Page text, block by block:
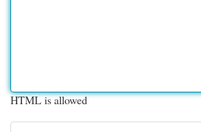
HTML is allowed